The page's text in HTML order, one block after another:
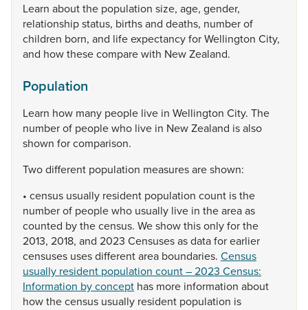
Learn aboutthe population size, age, gender,
relationshipstatus, birthsand deaths, numberof
children born, and lifeexpectancyforWellington City,
and howthesecomparewith NewZealand.
Population
Learn how many people live in Wellington City. The
numberof peoplewho live in NewZealand isalso
shown forcomparison.
Twodifferent population measuresareshown:
• census usually resident population count isthe
numberof peoplewho usually live in theareaas
counted bythecensus. Weshowthisonlyforthe
2013, 2018, and 2023 Censusesasdataforearlier
censuses usesdifferentarea boundaries. Census
usually resident population count – 2023 Census:
Information by concept has more information about
howthecensus usually resident population is